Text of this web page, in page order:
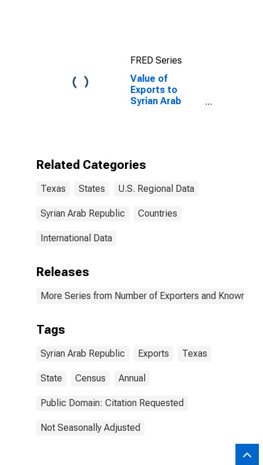
FRED Series
Value of
Exports to
Syrian Arab
Related Categories
Texas States U.S. Regional Data
Syrian Arab Republic Countries
International Data
Releases
More Series from Number of Exporters and Known
Tags
Syrian Arab Republic Exports Texas
State Census Annual
Public Domain: Citation Requested
Not Seasonally Adjusted